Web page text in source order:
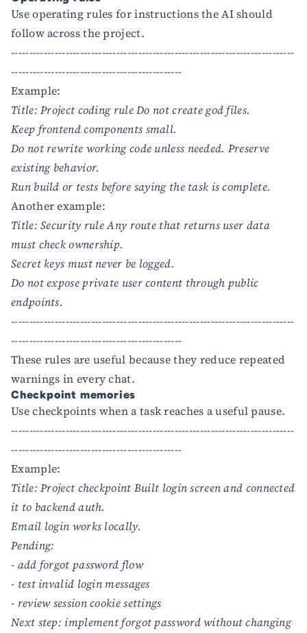
Use operating rules for instructions the AI should
follow across the project.
------------------------------------------------------------------------------
-----------------------------------------------
Example:
Title: Project coding rule Do not create god files.
Keep frontend components small.
Do not rewrite working code unless needed. Preserve
existing behavior.
Run build or tests before saying the task is complete.
Another example:
Title: Security rule Any route that returns user data
must check ownership.
Secret keys must never be logged.
Do not expose private user content through public
endpoints.
------------------------------------------------------------------------------
-----------------------------------------------
These rules are useful because they reduce repeated
warnings in every chat.
Checkpoint memories
Use checkpoints when a task reaches a useful pause.
------------------------------------------------------------------------------
-----------------------------------------------
Example:
Title: Project checkpoint Built login screen and connected
it to backend auth.
Email login works locally.
Pending:
- add forgot password flow
- test invalid login messages
- review session cookie settings
Next step: implement forgot password without changing